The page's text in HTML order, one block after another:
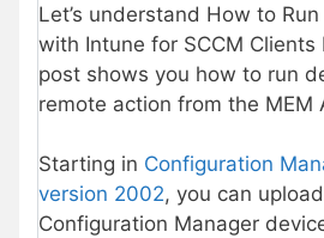
Let’s understand How to
with Intune for SCCM Clients
post shows you how to run
remote action from the MEM
Starting in Configuration
version 2002, you can
Configuration Manager